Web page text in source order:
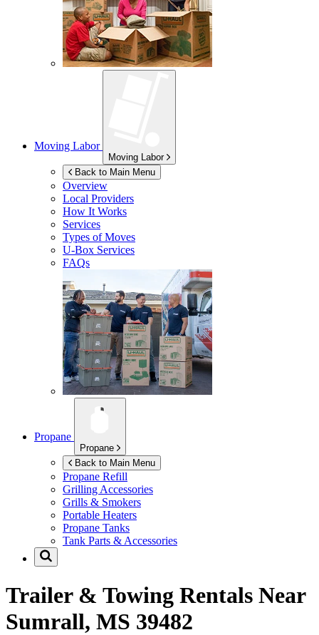
Moving Labor
Moving Labor
Back to Main Menu
Overview
Local Providers
How It Works
Services
Types of Moves
U-Box Services
FAQs
Propane
Propane
Back to Main Menu
Propane Refill
Grilling Accessories
Grills & Smokers
Portable Heaters
Propane Tanks
Tank Parts & Accessories
Trailer & Towing Rentals Near
Sumrall, MS 39482